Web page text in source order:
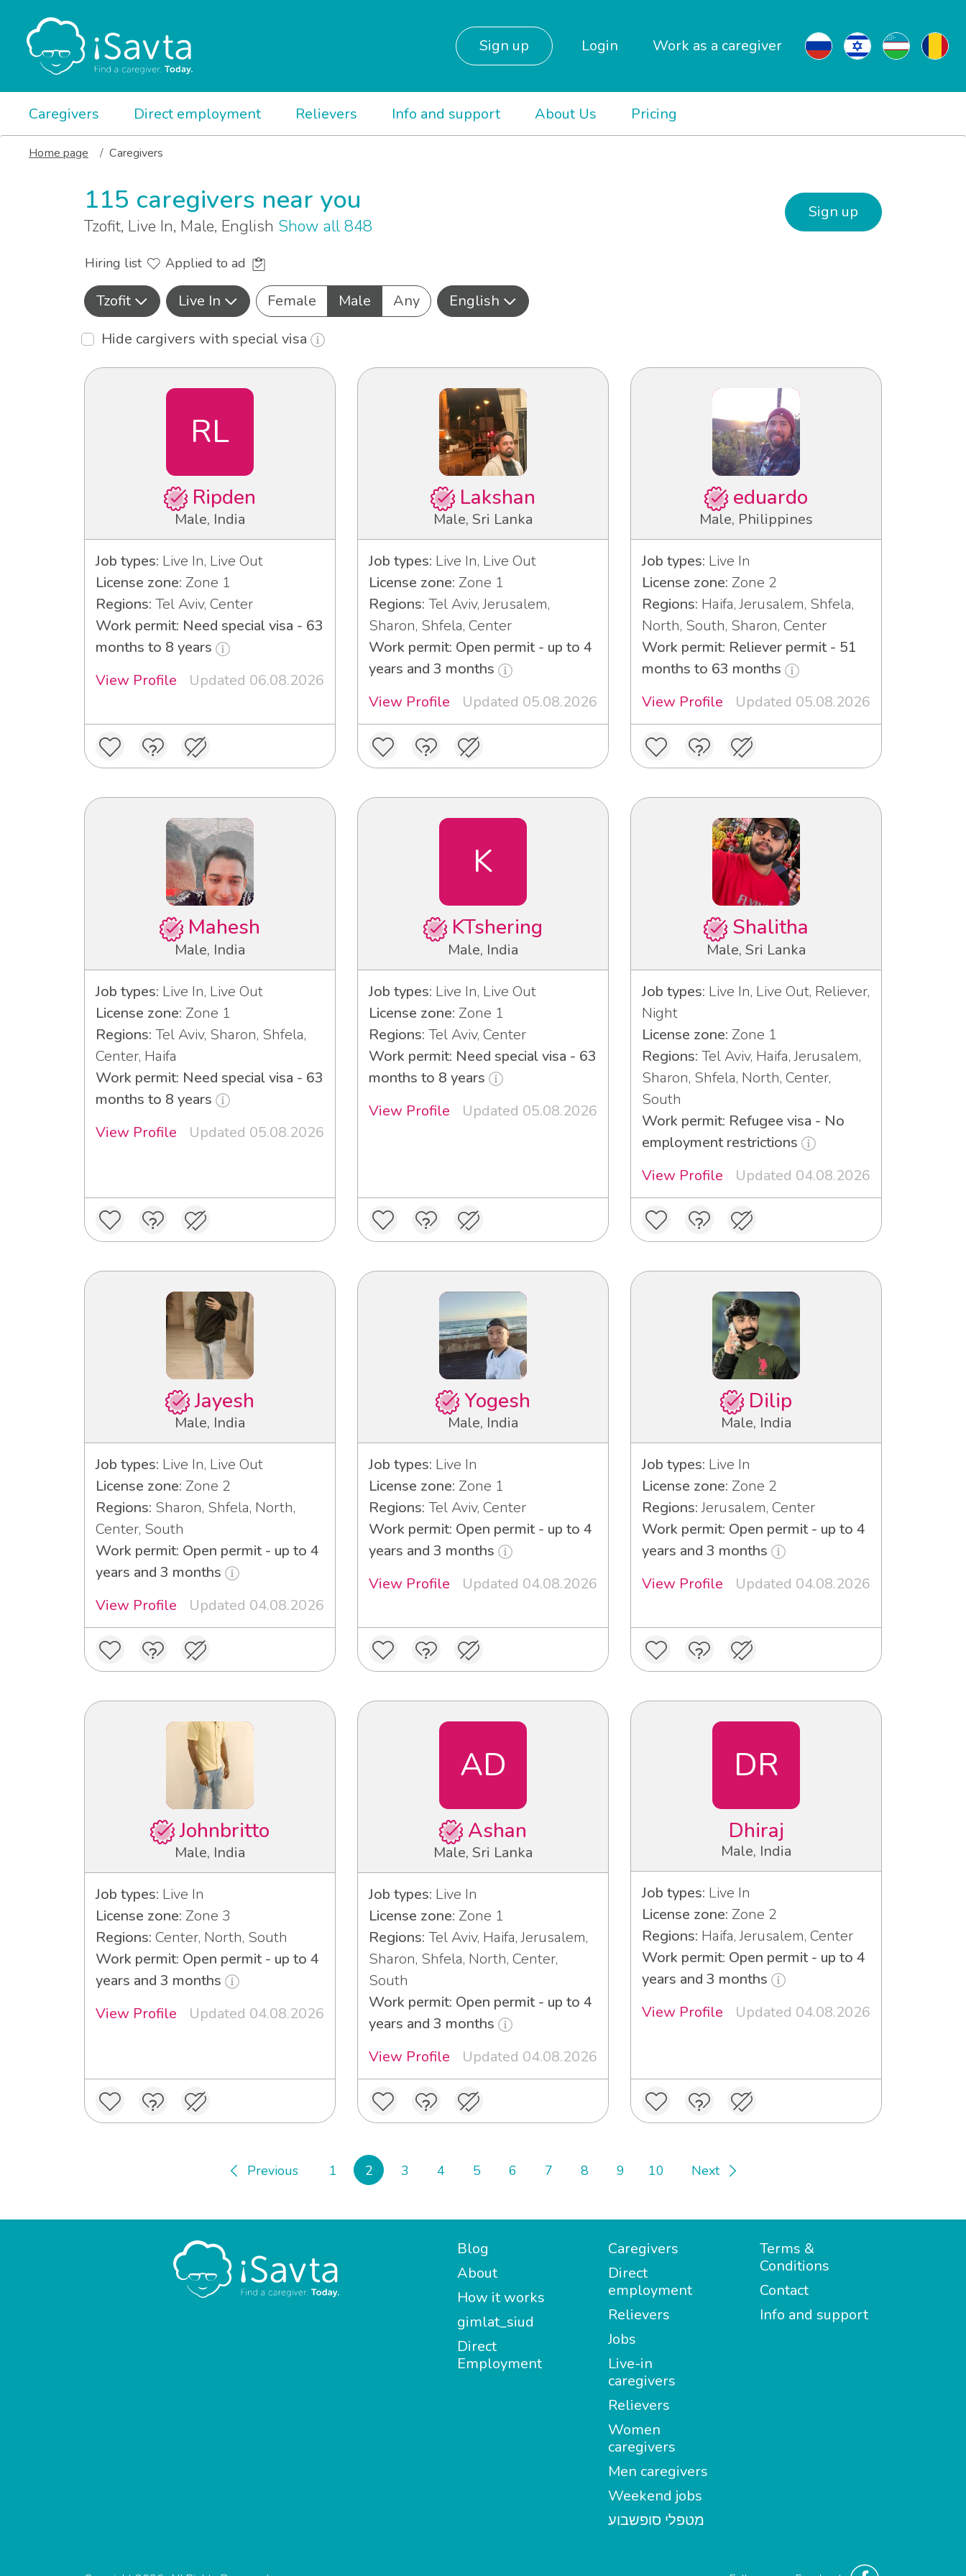
Sign up Login Work as a caregiver
Caregivers Direct employment Relievers Info and support About Us Pricing
Home page Caregivers
115 caregivers near you
Tzofit, Live In, Male, English Show all 848
Sign up
Hiring list Applied to ad
Tzofit Live In Female Male Any
English
Hide cargivers with special visa
RL
Ripden
Male, India
Job types: Live In, Live Out
License zone: Zone 1
Regions: Tel Aviv, Center
Work permit: Need special visa - 63
months to 8 years
View Profile
Updated 06.08.2026
Lakshan
Male, Sri Lanka
Job types: Live In, Live Out
License zone: Zone 1
Regions: Tel Aviv, Jerusalem,
Sharon, Shfela, Center
Work permit: Open permit - up to 4
years and 3 months
View Profile
Updated 05.08.2026
eduardo
Male, Philippines
Job types: Live In
License zone: Zone 2
Regions: Haifa, Jerusalem, Shfela,
North, South, Sharon, Center
Work permit: Reliever permit - 51
months to 63 months
View Profile
Updated 05.08.2026
Mahesh
Male, India
Job types: Live In, Live Out
License zone: Zone 1
Regions: Tel Aviv, Sharon, Shfela,
Center, Haifa
Work permit: Need special visa - 63
months to 8 years
View Profile
Updated 05.08.2026
K
KTshering
Male, India
Job types: Live In, Live Out
License zone: Zone 1
Regions: Tel Aviv, Center
Work permit: Need special visa - 63
months to 8 years
View Profile
Updated 05.08.2026
Shalitha
Male, Sri Lanka
Job types: Live In, Live Out, Reliever,
Night
License zone: Zone 1
Regions: Tel Aviv, Haifa, Jerusalem,
Sharon, Shfela, North, Center,
South
Work permit: Refugee visa - No
employment restrictions
View Profile
Updated 04.08.2026
Jayesh
Male, India
Job types: Live In, Live Out
License zone: Zone 2
Regions: Sharon, Shfela, North,
Center, South
Work permit: Open permit - up to 4
years and 3 months
View Profile
Updated 04.08.2026
Yogesh
Male, India
Job types: Live In
License zone: Zone 1
Regions: Tel Aviv, Center
Work permit: Open permit - up to 4
years and 3 months
View Profile
Updated 04.08.2026
Dilip
Male, India
Job types: Live In
License zone: Zone 2
Regions:Jerusalem, Center
Work permit: Open permit - up to 4
years and 3 months
View Profile
Updated 04.08.2026
Johnbritto
Male, India
Job types: Live In
License zone: Zone 3
Regions: Center, North, South
Work permit: Open permit - up to 4
years and 3 months
View Profile
Updated 04.08.2026
AD
Ashan
Male, Sri Lanka
Job types: Live In
License zone: Zone 1
Regions: Tel Aviv, Haifa, Jerusalem,
Sharon, Shfela, North, Center,
South
Work permit: Open permit - up to 4
years and 3 months
View Profile
Updated 04.08.2026
DR
Dhiraj
Male, India
Job types: Live In
License zone: Zone 2
Regions: Haifa, Jerusalem, Center
Work permit: Open permit - up to 4
years and 3 months
View Profile
Updated 04.08.2026
Previous 1 2 3 4 5 6 7 8 9 10 Next
Blog
About
How it works
gimlat_siud
Direct
Employment
Caregivers
Direct
employment
Relievers
Jobs
Live-in
caregivers
Relievers
Women
caregivers
Men caregivers
Weekend jobs
מטפלי סופשבוע
Terms &
Conditions
Contact
Info and support